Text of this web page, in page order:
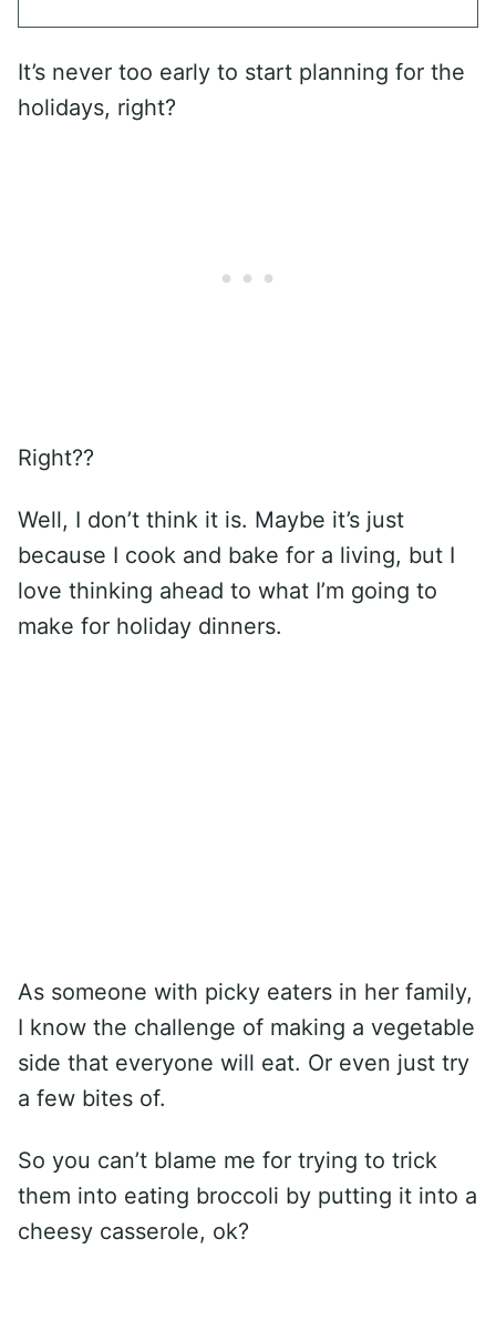
It’s never too early to start planning for the
holidays, right?
Right??
Well, I don’t think it is. Maybe it’s just
because I cook and bake for a living, but I
love thinking ahead to what I’m going to
make for holiday dinners.
As someone with picky eaters in her family,
I know the challenge of making a vegetable
side that everyone will eat. Or even just try
a few bites of.
So you can’t blame me for trying to trick
them into eating broccoli by putting it into a
cheesy casserole, ok?